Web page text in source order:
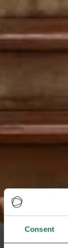
Consent